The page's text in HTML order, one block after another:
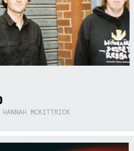
MCKITTRICK